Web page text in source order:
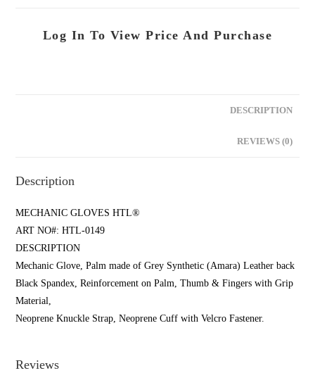
Log In To View Price And Purchase
DESCRIPTION
REVIEWS (0)
Description
MECHANIC GLOVES HTL®
ART NO#: HTL-0149
DESCRIPTION
Mechanic Glove, Palm made of Grey Synthetic (Amara) Leather back
Black Spandex, Reinforcement on Palm, Thumb & Fingers with Grip
Material,
Neoprene Knuckle Strap, Neoprene Cuff with Velcro Fastener.
Reviews